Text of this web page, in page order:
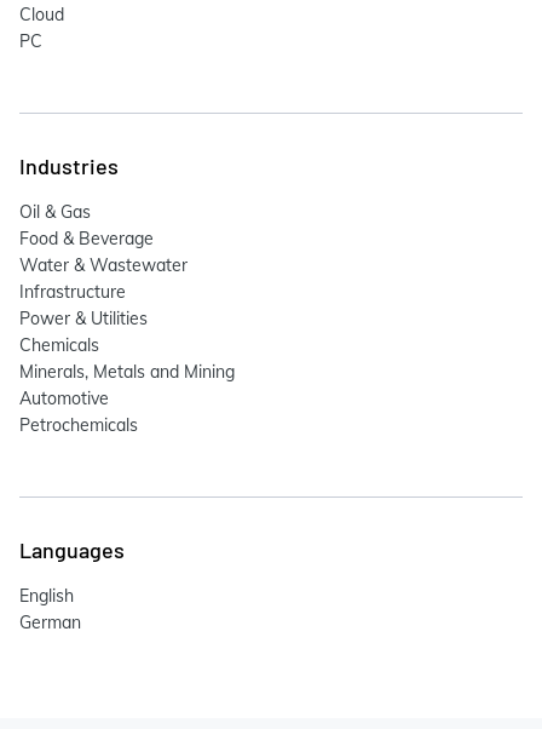
Cloud
PC
Industries
Oil & Gas
Food & Beverage
Water & Wastewater
Infrastructure
Power & Utilities
Chemicals
Minerals, Metals and Mining
Automotive
Petrochemicals
Languages
English
German